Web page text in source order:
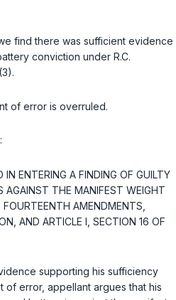
find there was sufficient evidence
conviction under R.C.
.
of error is overruled.
ENTERING A FINDING OF GUILTY
AGAINST THE MANIFEST WEIGHT
FOURTEENTH AMENDMENTS,
, AND ARTICLE I, SECTION 16 OF
supporting his sufficiency
of error, appellant argues that his